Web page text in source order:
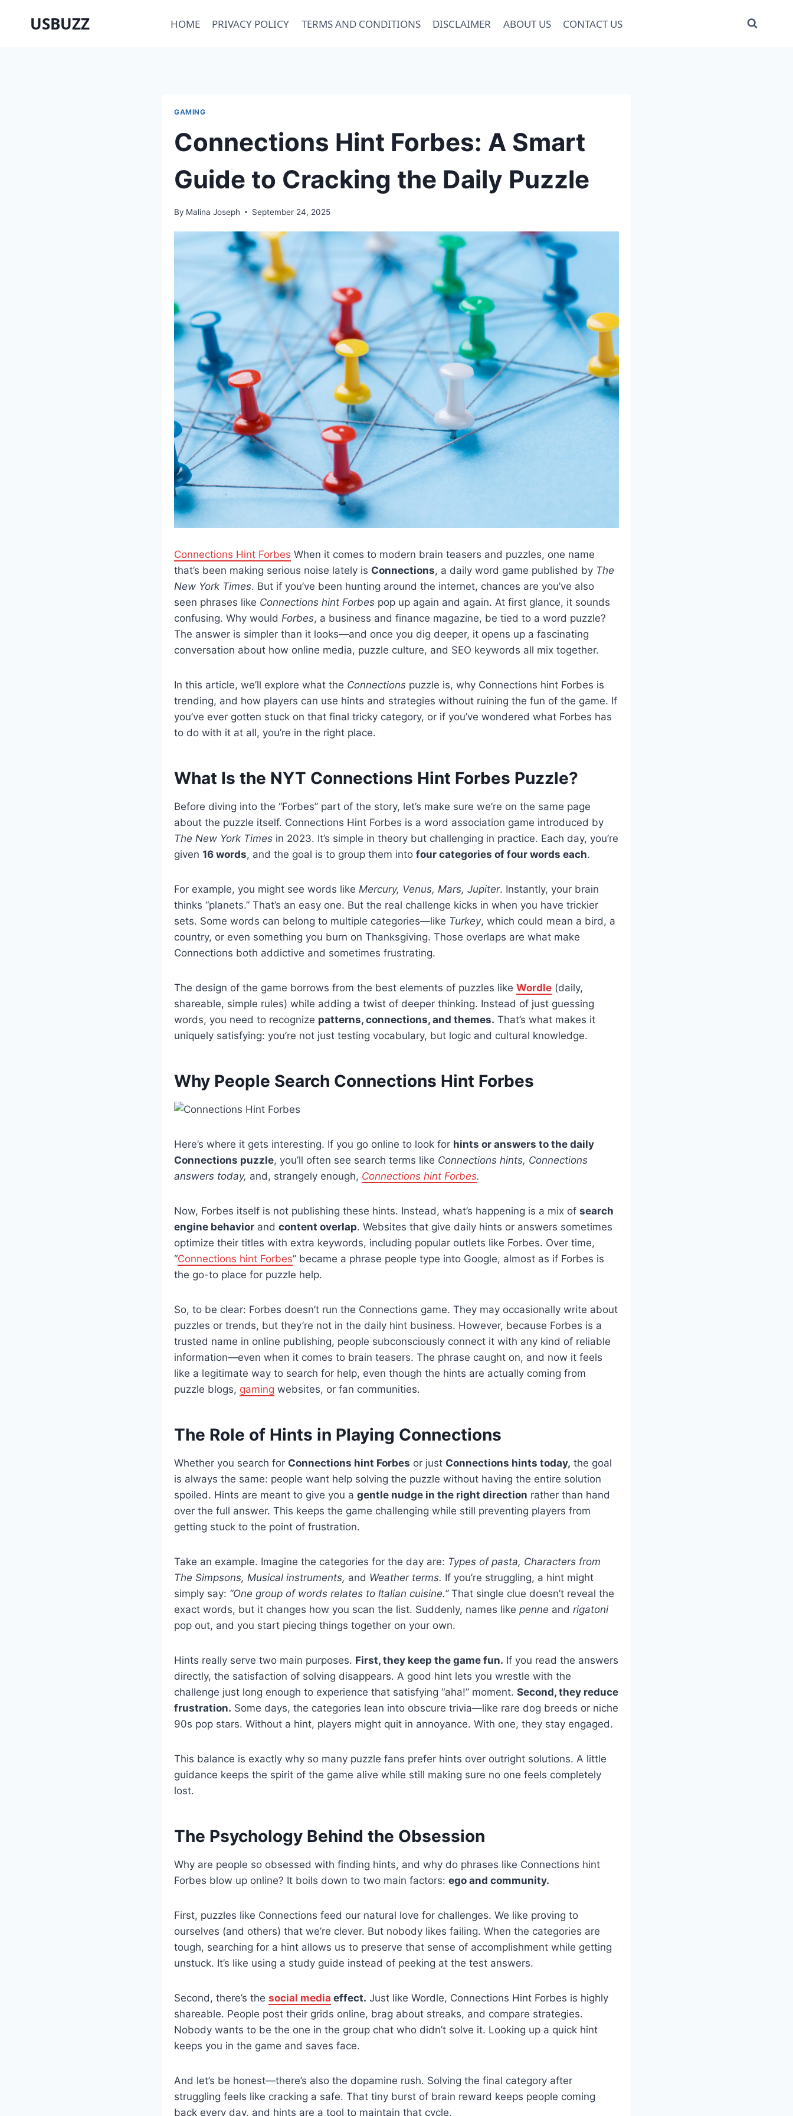
USBUZZ HOME PRIVACY POLICY TERMS AND CONDITIONS DISCLAIMER ABOUT US CONTACT US
GAMING
Connections Hint Forbes: A Smart
Guide to Cracking the Daily Puzzle
By Malina Joseph September 24, 2025
Connections Hint Forbes When it comes to modern brain teasers and puzzles, one name
that’s been making serious noise lately is Connections, a daily word game published by The
New York Times. But if you’ve been hunting around the internet, chances are you’ve also
seen phrases like Connections hint Forbes pop up again and again. At first glance, it sounds
confusing. Why would Forbes, a business and finance magazine, be tied to a word puzzle?
The answer is simpler than it looks—and once you dig deeper, it opens up a fascinating
conversation about how online media, puzzle culture, and SEO keywords all mix together.
In this article, we’ll explore what the Connections puzzle is, why Connections hint Forbes is
trending, and how players can use hints and strategies without ruining the fun of the game. If
you’ve ever gotten stuck on that final tricky category, or if you’ve wondered what Forbes has
to do with it at all, you’re in the right place.
What Is the NYT Connections Hint Forbes Puzzle?
Before diving into the “Forbes” part of the story, let’s make sure we’re on the same page
about the puzzle itself. Connections Hint Forbes is a word association game introduced by
The New York Times in 2023. It’s simple in theory but challenging in practice. Each day, you’re
given 16 words, and the goal is to group them into four categories of four words each.
For example, you might see words like Mercury, Venus, Mars, Jupiter. Instantly, your brain
thinks “planets.” That’s an easy one. But the real challenge kicks in when you have trickier
sets. Some words can belong to multiple categories—like Turkey, which could mean a bird, a
country, or even something you burn on Thanksgiving. Those overlaps are what make
Connections both addictive and sometimes frustrating.
The design of the game borrows from the best elements of puzzles like Wordle (daily,
shareable, simple rules) while adding a twist of deeper thinking. Instead of just guessing
words, you need to recognize patterns, connections, and themes. That’s what makes it
uniquely satisfying: you’re not just testing vocabulary, but logic and cultural knowledge.
Why People Search Connections Hint Forbes
Here’s where it gets interesting. If you go online to look for hints or answers to the daily
Connections puzzle, you’ll often see search terms like Connections hints, Connections
answers today, and, strangely enough, Connections hint Forbes.
Now, Forbes itself is not publishing these hints. Instead, what’s happening is a mix of search
engine behavior and content overlap. Websites that give daily hints or answers sometimes
optimize their titles with extra keywords, including popular outlets like Forbes. Over time,
“Connections hint Forbes” became a phrase people type into Google, almost as if Forbes is
the go-to place for puzzle help.
So, to be clear: Forbes doesn’t run the Connections game. They may occasionally write about
puzzles or trends, but they’re not in the daily hint business. However, because Forbes is a
trusted name in online publishing, people subconsciously connect it with any kind of reliable
information—even when it comes to brain teasers. The phrase caught on, and now it feels
like a legitimate way to search for help, even though the hints are actually coming from
puzzle blogs, gaming websites, or fan communities.
The Role of Hints in Playing Connections
Whether you search for Connections hint Forbes or just Connections hints today, the goal
is always the same: people want help solving the puzzle without having the entire solution
spoiled. Hints are meant to give you a gentle nudge in the right direction rather than hand
over the full answer. This keeps the game challenging while still preventing players from
getting stuck to the point of frustration.
Take an example. Imagine the categories for the day are: Types of pasta, Characters from
The Simpsons, Musical instruments, and Weather terms. If you’re struggling, a hint might
simply say: “One group of words relates to Italian cuisine.”That single clue doesn’t reveal the
exact words, but it changes how you scan the list. Suddenly, names like penne and rigatoni
pop out, and you start piecing things together on your own.
Hints really serve two main purposes. First, they keep the game fun. If you read the answers
directly, the satisfaction of solving disappears. A good hint lets you wrestle with the
challenge just long enough to experience that satisfying “aha!” moment. Second, they reduce
frustration. Some days, the categories lean into obscure trivia—like rare dog breeds or niche
90s pop stars. Without a hint, players might quit in annoyance. With one, they stay engaged.
This balance is exactly why so many puzzle fans prefer hints over outright solutions. A little
guidance keeps the spirit of the game alive while still making sure no one feels completely
lost.
The Psychology Behind the Obsession
Why are people so obsessed with finding hints, and why do phrases like Connections hint
Forbes blow up online? It boils down to two main factors: ego and community.
First, puzzles like Connections feed our natural love for challenges. We like proving to
ourselves (and others) that we’re clever. But nobody likes failing. When the categories are
tough, searching for a hint allows us to preserve that sense of accomplishment while getting
unstuck. It’s like using a study guide instead of peeking at the test answers.
Second, there’s the social media effect. Just like Wordle, Connections Hint Forbes is highly
shareable. People post their grids online, brag about streaks, and compare strategies.
Nobody wants to be the one in the group chat who didn’t solve it. Looking up a quick hint
keeps you in the game and saves face.
And let’s be honest—there’s also the dopamine rush. Solving the final category after
struggling feels like cracking a safe. That tiny burst of brain reward keeps people coming
back every day, and hints are a tool to maintain that cycle.